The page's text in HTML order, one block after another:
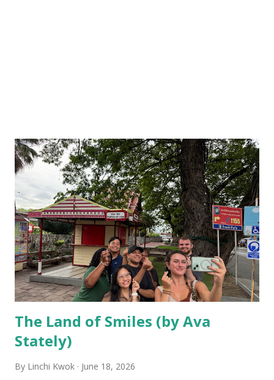
The Land of Smiles (by Ava
Stately)
By Linchi Kwok June 18, 2026